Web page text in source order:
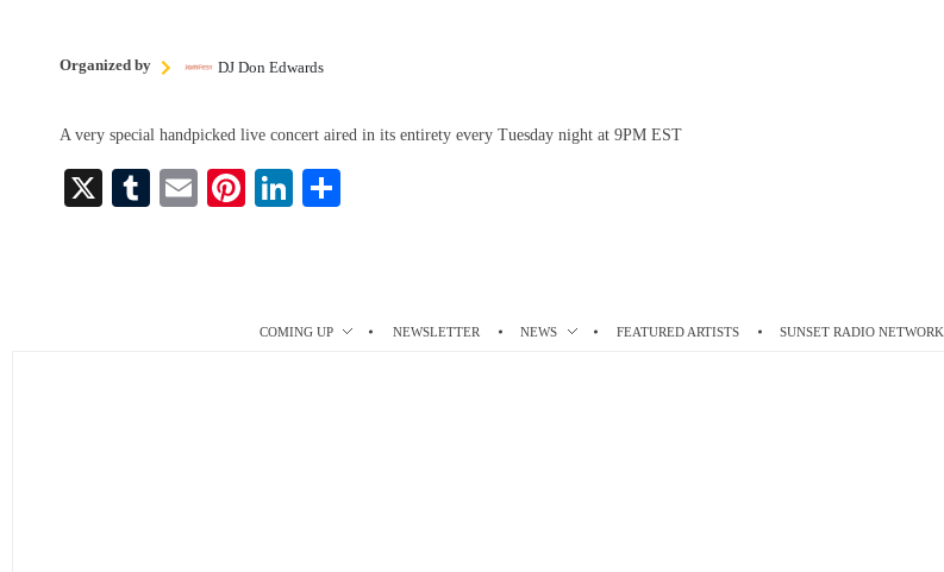
Organized by DJ Don Edwards
A very special handpicked live concert aired in its entirety every Tuesday night at 9PM EST
X
T
E
Pi Li
COMING UP NEWSLETTER NEWS FEATURED ARTISTS SUNSET RADIO NETWORK